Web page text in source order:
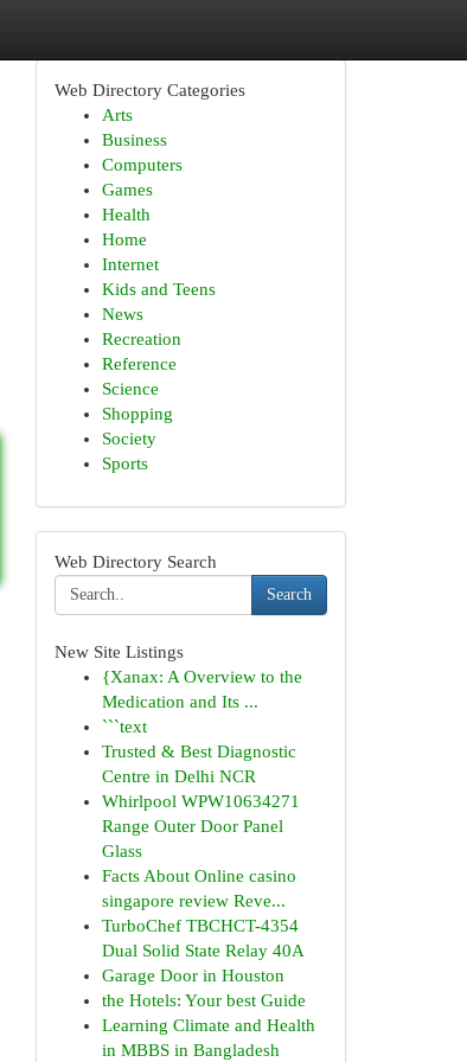
Web Directory Categories
Arts
Business
Computers
Games
Health
Home
Internet
Kids and Teens
News
Recreation
Reference
Science
Shopping
Society
Sports
Web Directory Search
Search
New Site Listings
{Xanax: A Overview to the
Medication and Its ...
```text
Trusted & Best Diagnostic
Centre in Delhi NCR
Whirlpool WPW10634271
Range Outer Door Panel
Glass
Facts About Online casino
singapore review Reve...
TurboChef TBCHCT-4354
Dual Solid State Relay 40A
Garage Door in Houston
the Hotels: Your best Guide
Learning Climate and Health
in MBBS in Bangladesh